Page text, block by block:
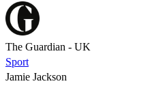
The Guardian - UK
Sport
Jamie Jackson